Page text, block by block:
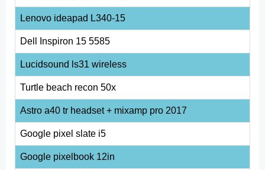
Lenovo ideapad L340-15
Dell Inspiron 15 5585
Lucidsound ls31 wireless
Turtle beach recon 50x
Astro a40 tr headset + mixamp pro 2017
Google pixel slate i5
Google pixelbook 12in